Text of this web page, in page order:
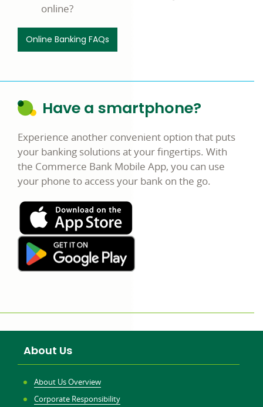
online?
Online Banking FAQs
Have a smartphone?
Experience another convenient option that puts
your banking solutions at your fingertips. With
the Commerce Bank Mobile App, you can use
your phone to access your bank on the go.
About Us
About Us Overview
Corporate Responsibility